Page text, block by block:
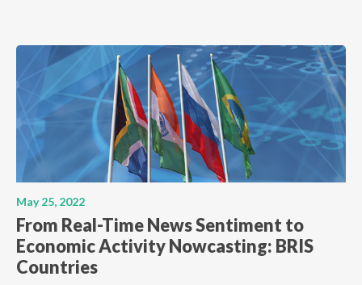
May 25, 2022
From Real-Time News Sentiment to
Economic Activity Nowcasting: BRIS
Countries